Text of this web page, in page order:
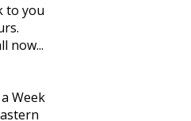
to you
now...
Week